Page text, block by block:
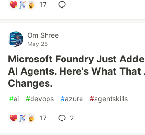
17
Om Shree
May 25
Microsoft Foundry Just
AI Agents. Here's What
Changes.
#ai #devops #azure #agentskills
17 2